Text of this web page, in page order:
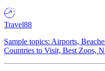
Travel88
Sample topics: Airports,
Countries to Visit, Best Zoos,